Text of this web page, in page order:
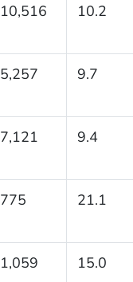
10,516 10.2
5,257 9.7
7,121 9.4
775 21.1
1,059 15.0